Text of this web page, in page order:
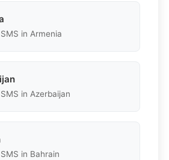
in Armenia
in Azerbaijan
in Bahrain